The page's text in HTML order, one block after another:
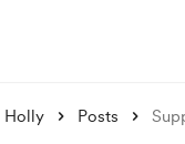
Holly Posts